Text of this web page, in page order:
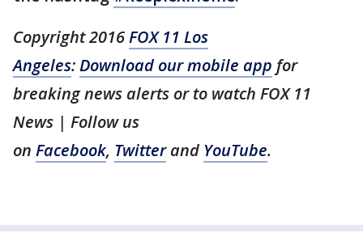
Copyright 2016FOX 11 Los
Angeles:Download our mobile app for
breaking news alerts or to watch FOX 11
News | Follow us
on Facebook, Twitterand YouTube.